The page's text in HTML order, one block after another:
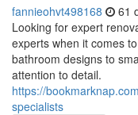
fannieohvt498168 61
Looking for expert
experts when it comes
bathroom designs to
attention to detail.
https://
specialists